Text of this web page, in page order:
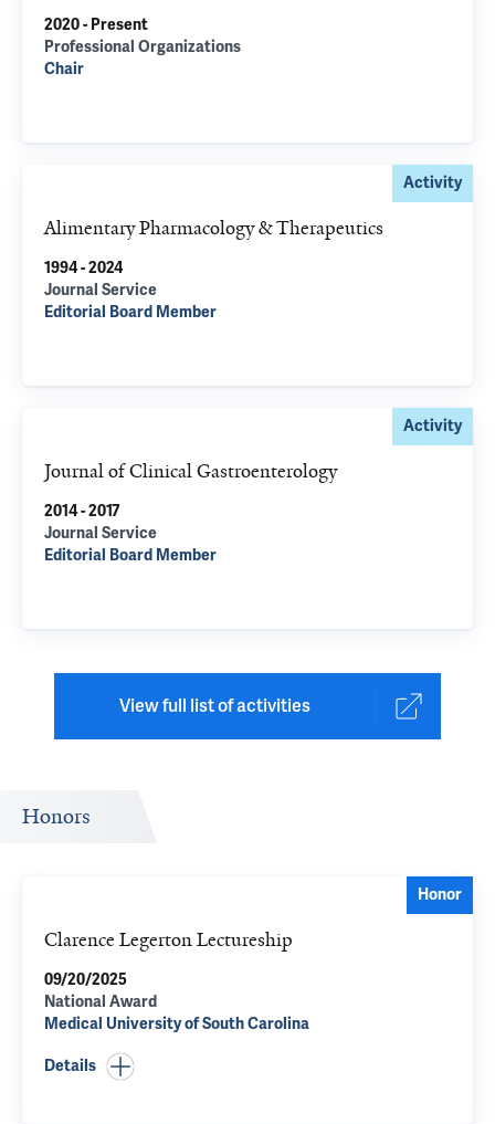
2020 - Present
Professional Organizations
Chair
Activity
Alimentary Pharmacology & Therapeutics
1994 - 2024
Journal Service
Editorial Board Member
Activity
Journal of Clinical Gastroenterology
2014 - 2017
Journal Service
Editorial Board Member
View full list of activities
Honors
Honor
Clarence Legerton Lectureship
09/20/2025
National Award
Medical University of South Carolina
Details